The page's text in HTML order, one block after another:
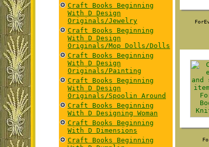
Craft Books Beginning
With D Design
Originals/Jewelry
Craft Books Beginning
With D Design
Originals/Mop Dolls/Dolls
Craft Books Beginning
With D Design
Originals/Painting
Craft Books Beginning
With D Design
Originals/Spoolin Around
Craft Books Beginning
With D Designing Woman
Craft Books Beginning
With D Dimensions
Craft Books Beginning